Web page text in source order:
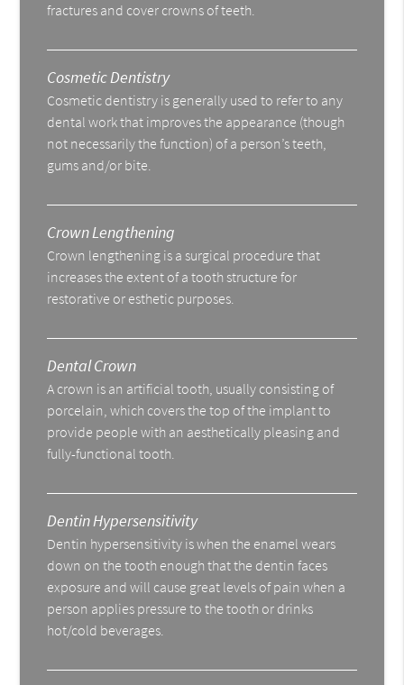
fractures and cover crowns of teeth.
Cosmetic Dentistry
Cosmetic dentistry is generally used to refer to any
dental work that improves the appearance (though
not necessarily the function) of a person’s teeth,
gums and/or bite.
Crown Lengthening
Crown lengthening is a surgical procedure that
increases the extent of a tooth structure for
restorative or esthetic purposes.
Dental Crown
A crown is an artificial tooth, usually consisting of
porcelain, which covers the top of the implant to
provide people with an aesthetically pleasing and
fully-functional tooth.
Dentin Hypersensitivity
Dentin hypersensitivity is when the enamel wears
down on the tooth enough that the dentin faces
exposure and will cause great levels of pain when a
person applies pressure to the tooth or drinks
hot/cold beverages.